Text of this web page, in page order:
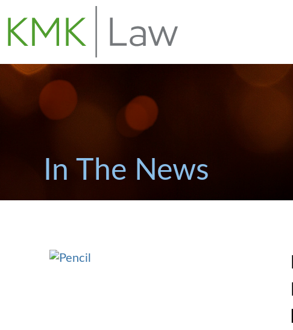
In The News